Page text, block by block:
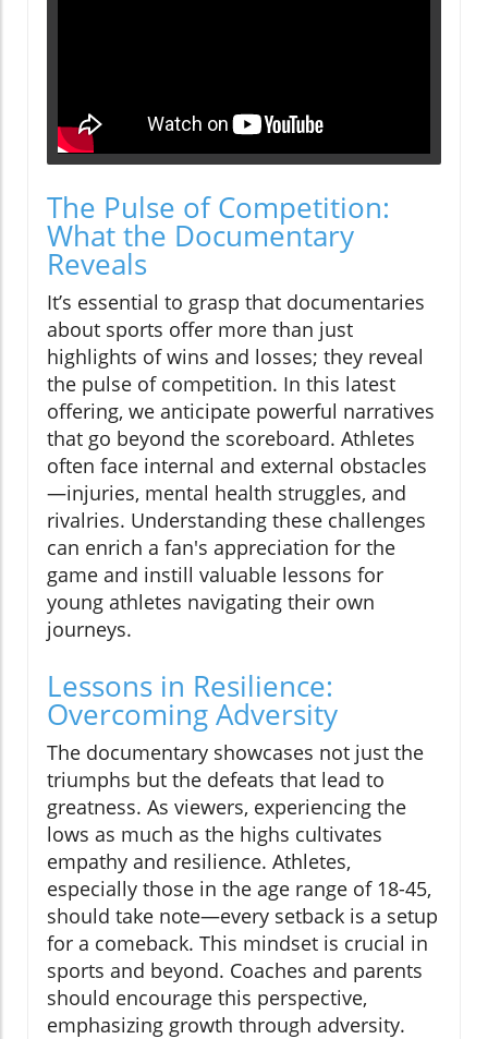
The Pulse of Competition:
What the Documentary
Reveals
It’s essential to grasp that documentaries
about sports offer more than just
highlights of wins and losses; they reveal
the pulse of competition. In this latest
offering, we anticipate powerful narratives
that go beyond the scoreboard. Athletes
often face internal and external obstacles
—injuries, mental health struggles, and
rivalries. Understanding these challenges
can enrich a fan's appreciation for the
game and instill valuable lessons for
young athletes navigating their own
journeys.
Lessons in Resilience:
Overcoming Adversity
The documentary showcases not just the
triumphs but the defeats that lead to
greatness. As viewers, experiencing the
lows as much as the highs cultivates
empathy and resilience. Athletes,
especially those in the age range of 18-45,
should take note—every setback is a setup
for a comeback. This mindset is crucial in
sports and beyond. Coaches and parents
should encourage this perspective,
emphasizing growth through adversity.